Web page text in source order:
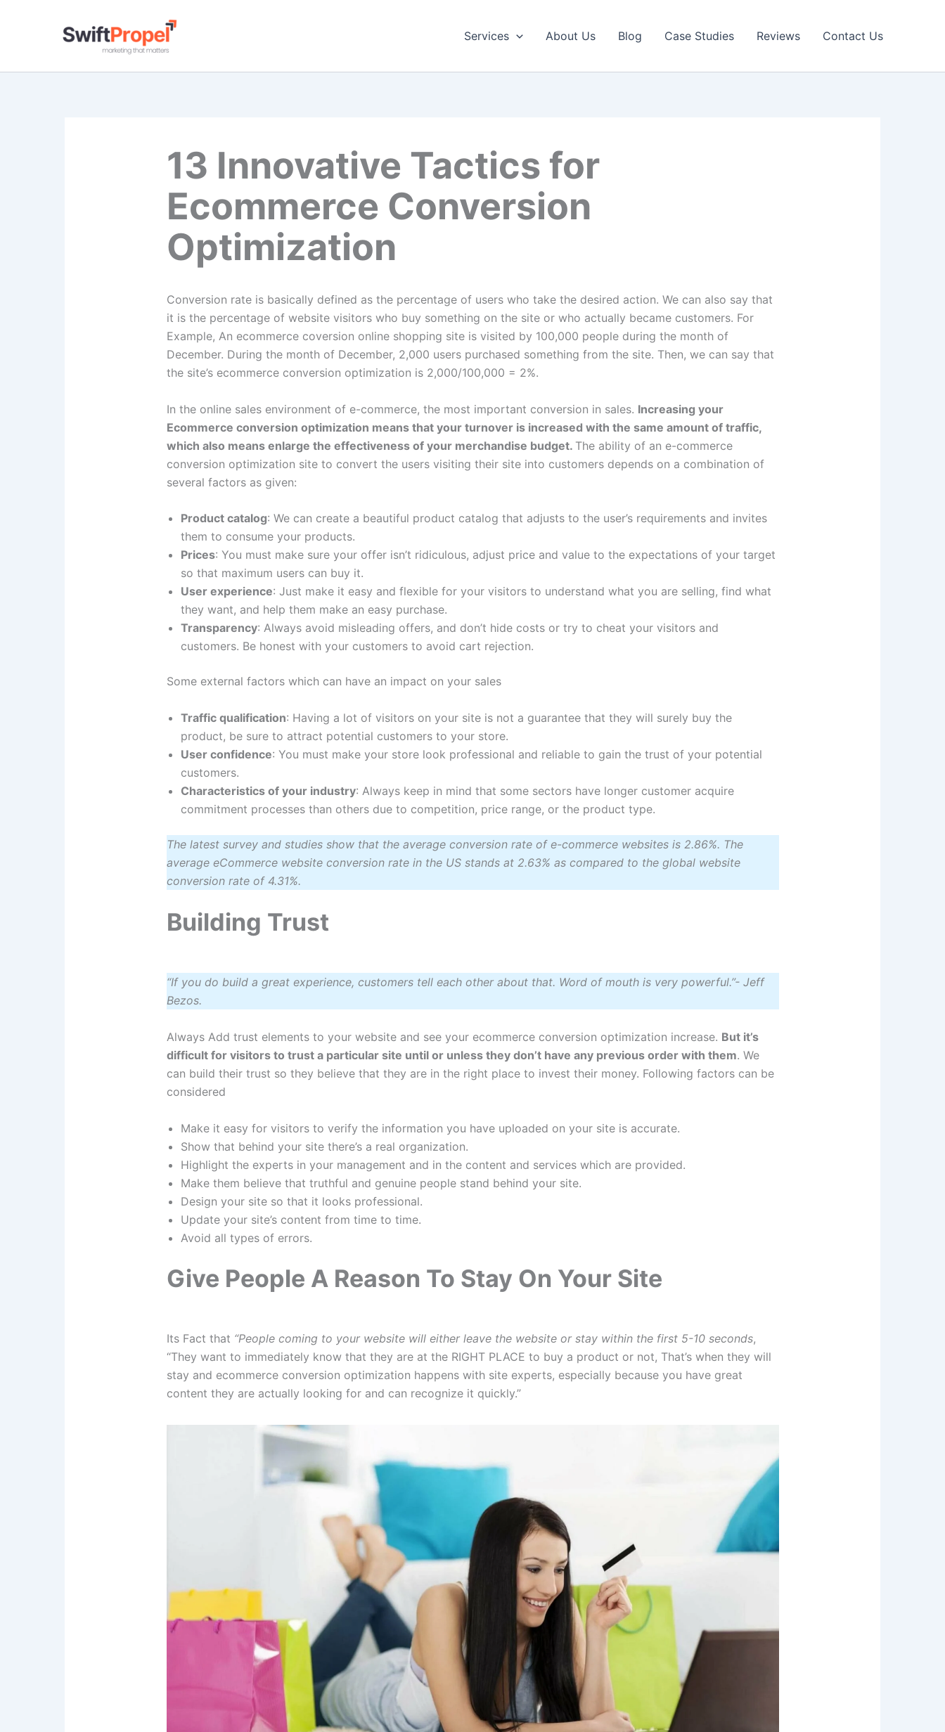
Services About Us Blog Case Studies Reviews Contact Us
13 Innovative Tactics for
Ecommerce Conversion
Optimization
Conversion rate is basically defined as the percentage of users who take the desired action. We can also say that
it is the percentage of website visitors who buy something on the site or who actually became customers. For
Example, An ecommerce coversion online shopping site is visited by 100,000 people during the month of
December. During the month of December, 2,000 users purchased something from the site. Then, we can say that
the site’s ecommerce conversion optimization is 2,000/100,000 = 2%.
In the online sales environment of e-commerce, the most important conversion in sales. Increasing your
Ecommerce conversion optimization means that your turnover is increased with the same amount of traffic,
which also means enlarge the effectiveness of your merchandise budget. The ability of an e-commerce
conversion optimization site to convert the users visiting their site into customers depends on a combination of
several factors as given:
Product catalog: We can create a beautiful product catalog that adjusts to the user’s requirements and invites
them to consume your products.
Prices: You must make sure your offer isn’t ridiculous, adjust price and value to the expectations of your target
so that maximum users can buy it.
User experience: Just make it easy and flexible for your visitors to understand what you are selling, find what
they want, and help them make an easy purchase.
Transparency: Always avoid misleading offers, and don’t hide costs or try to cheat your visitors and
customers. Be honest with your customers to avoid cart rejection.
Some external factors which can have an impact on your sales
Traffic qualification: Having a lot of visitors on your site is not a guarantee that they will surely buy the
product, be sure to attract potential customers to your store.
User confidence: You must make your store look professional and reliable to gain the trust of your potential
customers.
Characteristics of your industry: Always keep in mind that some sectors have longer customer acquire
commitment processes than others due to competition, price range, or the product type.
The latest survey and studies show that the average conversion rate of e-commerce websites is 2.86%. The
average eCommerce website conversion rate in the US stands at 2.63% as compared to the global website
conversion rate of 4.31%.
Building Trust
“If you do build a great experience, customers tell each other about that. Word of mouth is very powerful.”- Jeff
Bezos.
Always Add trust elements to your website and see your ecommerce conversion optimization increase. But it’s
difficult for visitors to trust a particular site until or unless they don’t have any previous order with them. We
can build their trust so they believe that they are in the right place to invest their money. Following factors can be
considered
Make it easy for visitors to verify the information you have uploaded on your site is accurate.
Show that behind your site there’s a real organization.
Highlight the experts in your management and in the content and services which are provided.
Make them believe that truthful and genuine people stand behind your site.
Design your site so that it looks professional.
Update your site’s content from time to time.
Avoid all types of errors.
Give People A Reason To Stay On Your Site
Its Fact that “People coming to your website will either leave the website or stay within the first 5-10 seconds,
“They want to immediately know that they are at the RIGHT PLACE to buy a product or not, That’s when they will
stay and ecommerce conversion optimization happens with site experts, especially because you have great
content they are actually looking for and can recognize it quickly.”